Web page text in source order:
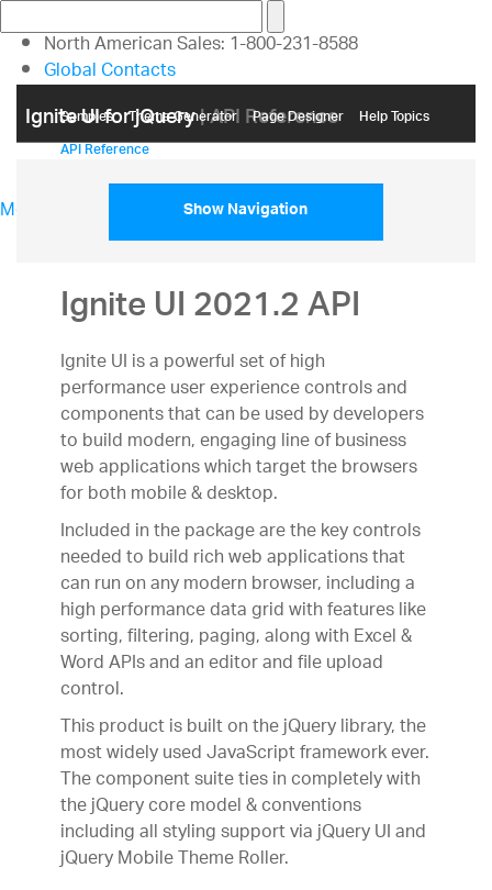
North American Sales: 1-800-231-8588
Global Contacts
Menu
North American Sales: 1-800-321-8588
Sign In/Register
Design & Development
Infragistics Ultimate$1,495The only complete
UX/UI toolkit for building high performance,
modern web, mobile and desktop applications.
Ignite UI$1,295A complete library of UI
components for building modern, data-rich and
responsive web apps.
(New)
Ignite UI for jQuery| API Reference
Samples Themе Generator Page Designer Help Topics
API Reference
Show Navigation
Ignite UI 2021.2 API
Ignite UI is a powerful set of high
performance user experience controls and
components that can be used by developers
to build modern, engaging line of business
web applications which target the browsers
for both mobile & desktop.
Included in the package are the key controls
needed to build rich web applications that
can run on any modern browser, including a
high performance data grid with features like
sorting, filtering, paging, along with Excel &
Word APIs and an editor and file upload
control.
This product is built on the jQuery library, the
most widely used JavaScript framework ever.
The component suite ties in completely with
the jQuery core model & conventions
including all styling support via jQuery UI and
jQuery Mobile Theme Roller.